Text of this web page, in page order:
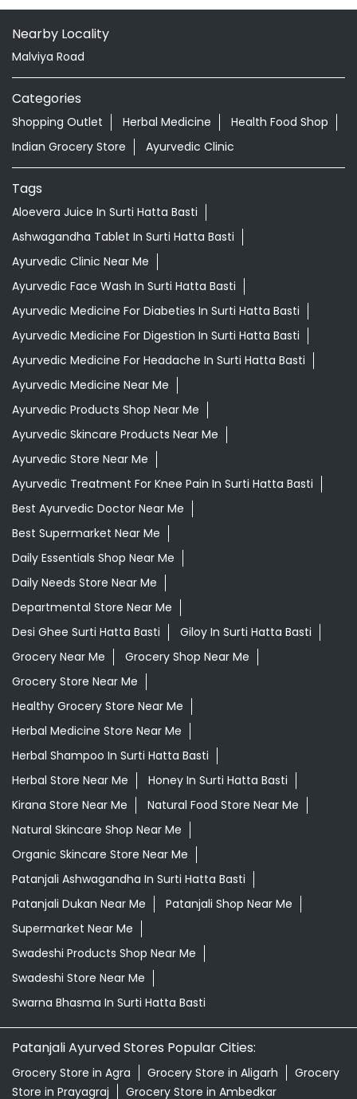
Nearby Locality
Malviya Road
Categories
Shopping Outlet Herbal Medicine
Health Food Shop
Indian Grocery Store
Ayurvedic Clinic
Tags
Aloevera Juice In Surti Hatta Basti
Ashwagandha Tablet In Surti Hatta Basti
Ayurvedic Clinic Near Me
Ayurvedic Face Wash In Surti Hatta Basti
Ayurvedic Medicine For Diabeties In Surti Hatta Basti
Ayurvedic Medicine For Digestion In Surti Hatta Basti
Ayurvedic Medicine For Headache In Surti Hatta Basti
Ayurvedic Medicine Near Me
Ayurvedic Products Shop Near Me
Ayurvedic Skincare Products Near Me
Ayurvedic Store Near Me
Ayurvedic Treatment For Knee Pain In Surti Hatta Basti
Best Ayurvedic Doctor Near Me
Best Supermarket Near Me
Daily Essentials Shop Near Me
Daily Needs Store Near Me
Departmental Store Near Me
Desi Ghee Surti Hatta Basti
Giloy In Surti Hatta Basti
Grocery Near Me
Grocery Shop Near Me
Grocery Store Near Me
Healthy Grocery Store Near Me
Herbal Medicine Store Near Me
Herbal Shampoo In Surti Hatta Basti
Herbal Store Near Me
Honey In Surti Hatta Basti
Kirana Store Near Me
Natural Food Store Near Me
Natural Skincare Shop Near Me
Organic Skincare Store Near Me
Patanjali Ashwagandha In Surti Hatta Basti
Patanjali Dukan Near Me
Patanjali Shop Near Me
Supermarket Near Me
Swadeshi Products Shop Near Me
Swadeshi Store Near Me
Swarna Bhasma In Surti Hatta Basti
Patanjali Ayurved Stores Popular Cities:
Grocery Store in Agra Grocery Store in Aligarh
Grocery
Store in Prayagraj
Grocery Store in Ambedkar